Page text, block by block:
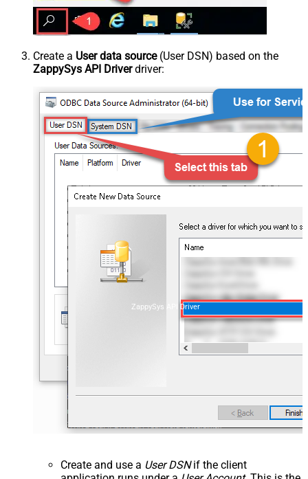
Create a User data source(User DSN) based on the
ZappySys API Driverdriver:
ZappySys API Driver
Create and use a User DSNif the client